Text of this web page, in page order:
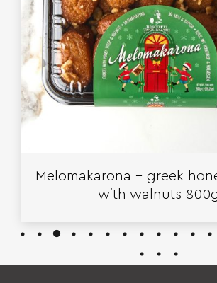
Melomakarona – greek
with walnuts